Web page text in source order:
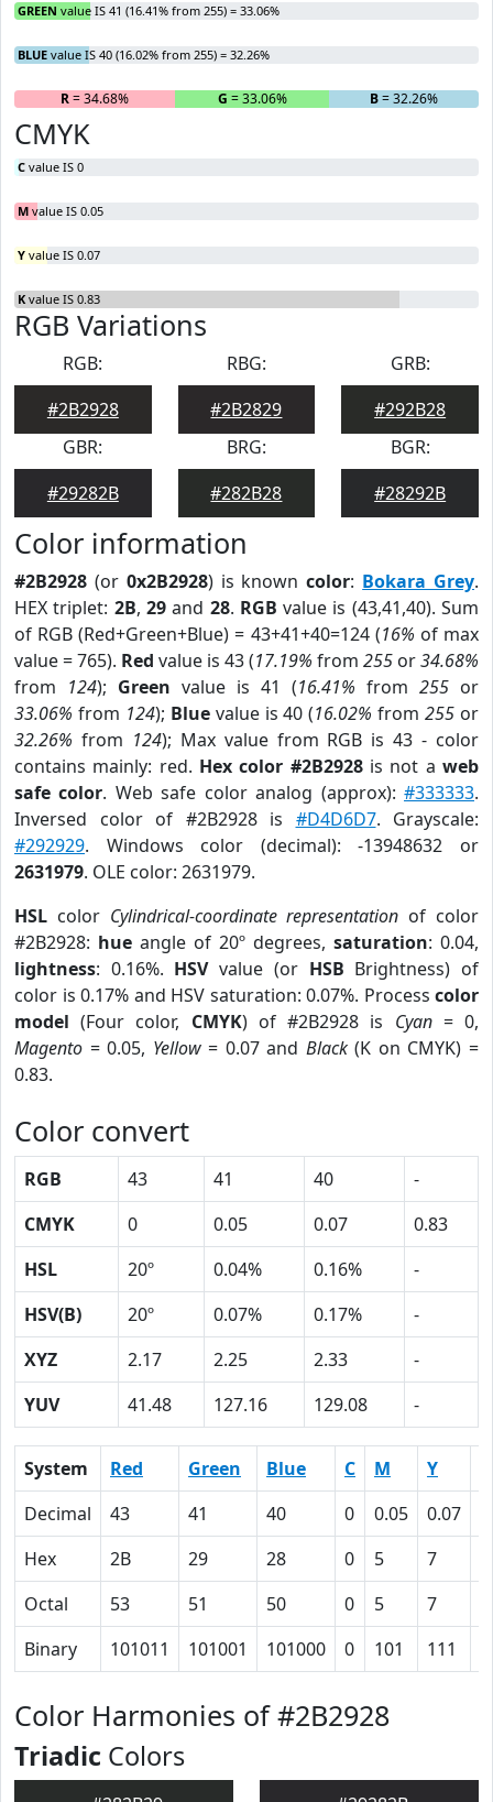
GREEN value IS 41 (16.41% from 255) = 33.06%
BLUE value IS 40 (16.02% from 255) = 32.26%
R= 34.68% G = 33.06% B= 32.26%
CMYK
C value IS 0
M value IS 0.05
Y value IS 0.07
K value IS 0.83
RGB Variations
RGB:
#2B2928
RBG:
#2B2829
GRB:
#292B28
GBR:
#29282B
BRG:
#282B28
BGR:
#28292B
Color information
#2B2928 (or 0x2B2928) is knowncolor: Bokara Grey.
HEX triplet: 2B, 29and 28. RGB value is (43,41,40). Sum
of RGB (Red+Green+Blue) = 43+41+40=124 (16% of max
value = 765). Red value is 43 (17.19% from 255 or34.68%
from 124); Green value is 41 (16.41% from 255 or
33.06% from 124); Bluevalue is 40 (16.02% from255 or
32.26% from 124); Max value from RGB is 43 - color
contains mainly: red. Hex color #2B2928is not aweb
safe color. Web safe color analog (approx):#333333.
Inversed color of #2B2928 is #D4D6D7. Grayscale:
#292929. Windows color (decimal): -13948632 or
2631979. OLE color: 2631979.
HSL color Cylindrical-coordinate representation of color
#2B2928: hue angle of 20º degrees, saturation: 0.04,
lightness: 0.16%. HSVvalue (or HSB Brightness) of
color is 0.17% and HSV saturation: 0.07%. Process color
model (Four color, CMYK) of #2B2928 is Cyan= 0,
Magento = 0.05, Yellow= 0.07 and Black(K on CMYK) =
0.83.
Color convert
RGB 43 41 40
-
CMYK
0 0.05 0.07
0.83
HSL
20º 0.04% 0.16%
-
HSV(B)
20º 0.07% 0.17%
-
XYZ
2.17 2.25 2.33
-
YUV
41.48 127.16 129.08 -
System Red Green Blue C M Y
Decimal
43 41 40 0 0.05 0.07
Hex
2B 29 28 0 5 7
Octal
53 51 50 0 5 7
Binary
101011 101001 101000 0 101 111
Color Harmonies of #2B2928
Triadic Colors